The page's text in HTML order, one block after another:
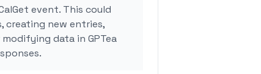
event. This could
creating new entries,
data in GPTea